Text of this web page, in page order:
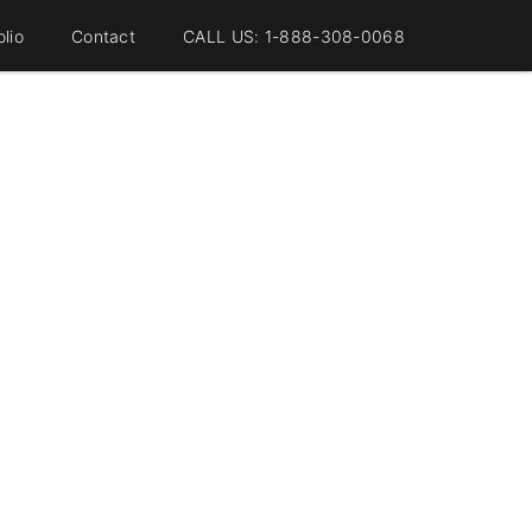
Contact CALL US: 1-888-308-0068